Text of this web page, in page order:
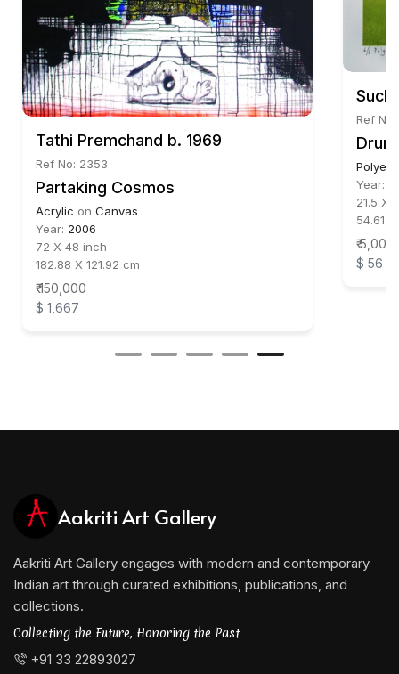
Tathi Premchand b. 1969
Ref No: 2353
Partaking Cosmos
Acrylic on Canvas
Year: 2006
72 X 48 inch
182.88 X 121.92 cm
₹ 150,000
$ 1,667
Ref
Year:
21.5 X
54.61
₹ 5,000
$ 56
Aakriti Art Gallery
Aakriti Art Gallery engages with modern and contemporary
Indian art through curated exhibitions, publications, and
collections.
Collecting the Future, Honoring the Past
+91 33 22893027